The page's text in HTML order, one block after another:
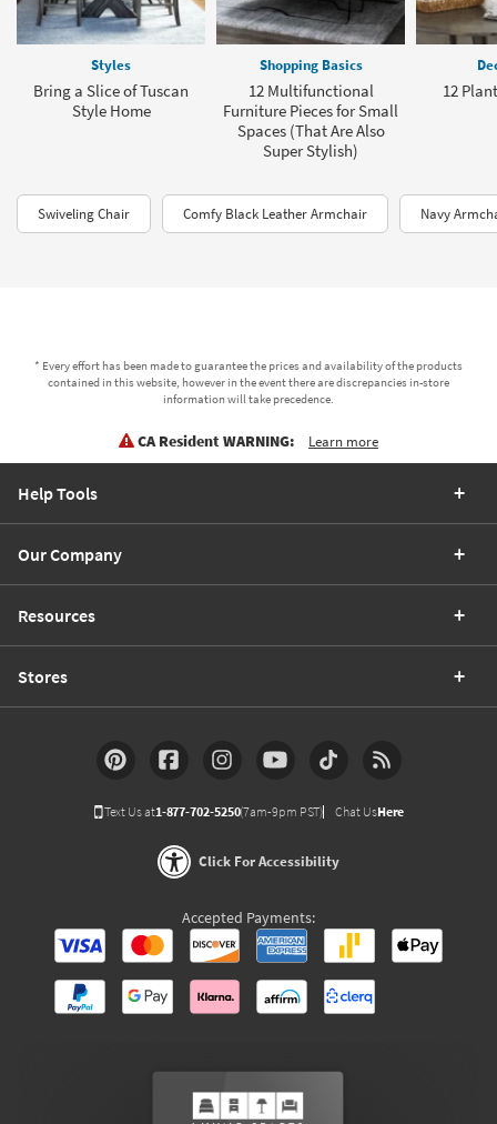
Styles
Bring a Slice of Tuscan
Style Home
Shopping Basics
12 Multifunctional
Furniture Pieces for Small
Spaces (That Are Also
Super Stylish)
12
Swiveling Chair Comfy Black Leather Armchair Navy
* Every effort has been made to guarantee the prices and availability of the products
contained in this website, however in the event there are discrepancies in-store
information will take precedence.
CA Resident WARNING: Learn more
Help Tools
Our Company
Resources
Stores
Text Us at1-877-702-5250(7am-9pm PST) Chat UsHere
Click For Accessibility
Accepted Payments: